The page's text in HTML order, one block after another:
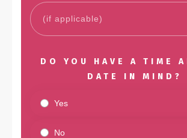
DO YOU HAVE A TIME
DATE IN MIND?
Yes
No